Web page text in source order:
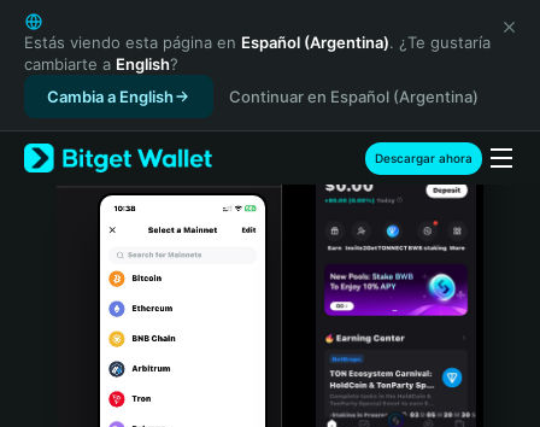
English
日本語
Tiếng Việt
Русский
Español (Latinoamérica)
Türkçe
Italiano
Português (Portugal)
Bahasa Indonesia
Estás viendo esta página en Español (Argentina). ¿Te gustaría
cambiarte a English?
Cambia a English
Continuar en Español (Argentina)
Descargar ahora